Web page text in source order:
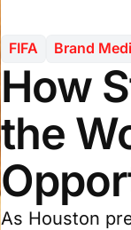
FIFA Brand
How
the
As Houston